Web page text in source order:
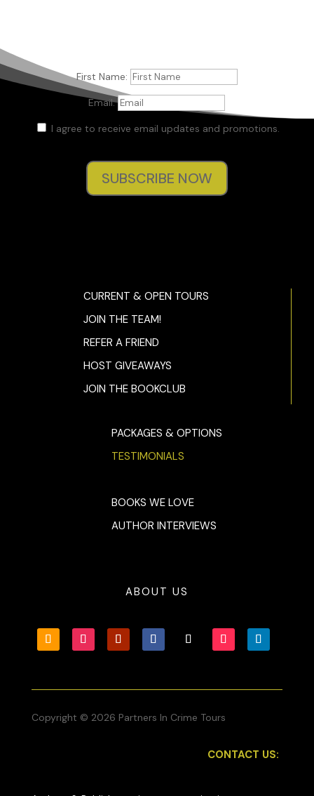
First Name:
Email:
I agree to receive email updates and promotions.
SUBSCRIBE NOW
CURRENT & OPEN TOURS
JOIN THE TEAM!
REFER A FRIEND
HOST GIVEAWAYS
JOIN THE BOOKCLUB
PACKAGES & OPTIONS
TESTIMONIALS
BOOKS WE LOVE
AUTHOR INTERVIEWS
ABOUT US
Copyright © 2026 Partners In Crime Tours
CONTACT US: